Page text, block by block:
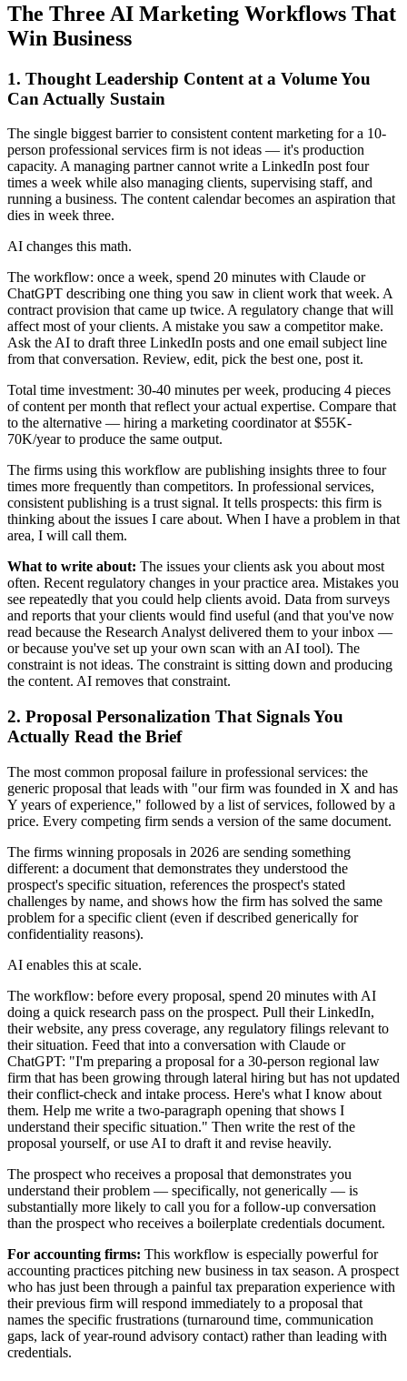
The Three AI Marketing Workflows That
Win Business
1. Thought Leadership Content at a Volume You
Can Actually Sustain
The single biggest barrier to consistent content marketing for a 10-
person professional services firm is not ideas — it's production
capacity. A managing partner cannot write a LinkedIn post four
times a week while also managing clients, supervising staff, and
running a business. The content calendar becomes an aspiration that
dies in week three.
AI changes this math.
The workflow: once a week, spend 20 minutes with Claude or
ChatGPT describing one thing you saw in client work that week. A
contract provision that came up twice. A regulatory change that will
affect most of your clients. A mistake you saw a competitor make.
Ask the AI to draft three LinkedIn posts and one email subject line
from that conversation. Review, edit, pick the best one, post it.
Total time investment: 30-40 minutes per week, producing 4 pieces
of content per month that reflect your actual expertise. Compare that
to the alternative — hiring a marketing coordinator at $55K-
70K/year to produce the same output.
The firms using this workflow are publishing insights three to four
times more frequently than competitors. In professional services,
consistent publishing is a trust signal. It tells prospects: this firm is
thinking about the issues I care about. When I have a problem in that
area, I will call them.
What to write about: The issues your clients ask you about most
often. Recent regulatory changes in your practice area. Mistakes you
see repeatedly that you could help clients avoid. Data from surveys
and reports that your clients would find useful (and that you've now
read because the Research Analyst delivered them to your inbox —
or because you've set up your own scan with an AI tool). The
constraint is not ideas. The constraint is sitting down and producing
the content. AI removes that constraint.
2. Proposal Personalization That Signals You
Actually Read the Brief
The most common proposal failure in professional services: the
generic proposal that leads with "our firm was founded in X and has
Y years of experience," followed by a list of services, followed by a
price. Every competing firm sends a version of the same document.
The firms winning proposals in 2026 are sending something
different: a document that demonstrates they understood the
prospect's specific situation, references the prospect's stated
challenges by name, and shows how the firm has solved the same
problem for a specific client (even if described generically for
confidentiality reasons).
AI enables this at scale.
The workflow: before every proposal, spend 20 minutes with AI
doing a quick research pass on the prospect. Pull their LinkedIn,
their website, any press coverage, any regulatory filings relevant to
their situation. Feed that into a conversation with Claude or
ChatGPT: "I'm preparing a proposal for a 30-person regional law
firm that has been growing through lateral hiring but has not updated
their conflict-check and intake process. Here's what I know about
them. Help me write a two-paragraph opening that shows I
understand their specific situation." Then write the rest of the
proposal yourself, or use AI to draft it and revise heavily.
The prospect who receives a proposal that demonstrates you
understand their problem — specifically, not generically — is
substantially more likely to call you for a follow-up conversation
than the prospect who receives a boilerplate credentials document.
For accounting firms: This workflow is especially powerful for
accounting practices pitching new business in tax season. A prospect
who has just been through a painful tax preparation experience with
their previous firm will respond immediately to a proposal that
names the specific frustrations (turnaround time, communication
gaps, lack of year-round advisory contact) rather than leading with
credentials.